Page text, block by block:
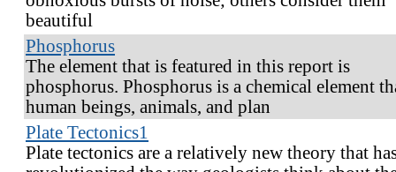
beautiful
Phosphorus
The element that is featured in this report is
phosphorus. Phosphorus is a chemical element
human beings, animals, and plan
Plate Tectonics1
Plate tectonics are a relatively new theory that